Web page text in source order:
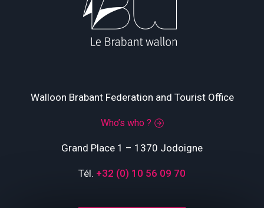
Walloon Brabant Federation and Tourist Office
Who’s who ?
Grand Place 1 – 1370 Jodoigne
Tél. +32 (0) 10 56 09 70